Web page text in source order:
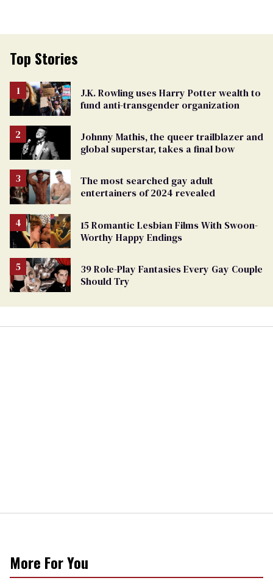
Top Stories
J.K. Rowling uses Harry Potter wealth to
fund anti-transgender organization
Johnny Mathis, the queer trailblazer and
global superstar, takes a final bow
The most searched gay adult
entertainers of 2024 revealed
15 Romantic Lesbian Films With Swoon-
Worthy Happy Endings
39 Role-Play Fantasies Every Gay Couple
Should Try
More For You